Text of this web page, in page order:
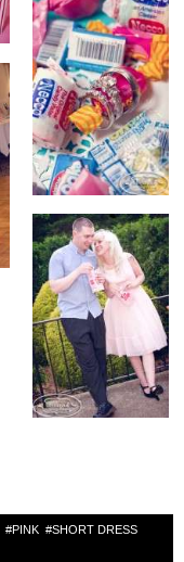
#PINK #SHORT DRESS